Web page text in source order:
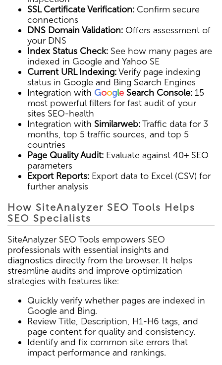
SSL Certificate Verification: Confirm secure
connections
DNS Domain Validation: Offers assessment of
your DNS
Index Status Check: See how many pages are
indexed in Google and Yahoo SE
Current URL Indexing:Verify page indexing
status in Google and Bing Search Engines
Integration with Google Search Console: 15
most powerful filters for fast audit of your
sites SEO-health
Integration with Similarweb:Traffic data for 3
months, top 5 traffic sources, and top 5
countries
Page Quality Audit: Evaluate against 40+ SEO
parameters
Export Reports: Export data to Excel (CSV) for
further analysis
How SiteAnalyzer SEO Tools Helps
SEO Specialists
SiteAnalyzer SEO Tools empowers SEO
professionals with essential insights and
diagnostics directly from the browser. It helps
streamline audits and improve optimization
strategies with features like:
Quickly verify whether pages are indexed in
Google and Bing.
Review Title, Description, H1-H6 tags, and
page content for quality and consistency.
Identify and fix common site errors that
impact performance and rankings.